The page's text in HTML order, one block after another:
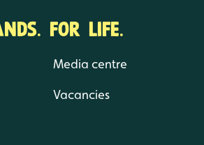
FOR LIFE.
Media centre
Vacancies